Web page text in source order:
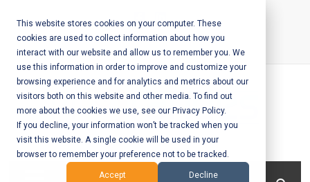
This website stores cookies on your computer. These
cookies are used to collect information about how you
interact with our website and allow us to remember you. We
use this information in order to improve and customize your
browsing experience and for analytics and metrics about our
visitors both on this website and other media. To find out
more about the cookies we use, see our Privacy Policy.
If you decline, your information won’t be tracked when you
visit this website. A single cookie will be used in your
browser to remember your preference not to be tracked.
Accept Decline
content
Call Us:+1-604-304-0020
Mobile App